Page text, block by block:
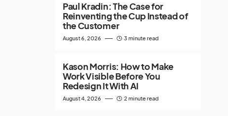
Paul Kradin: The Case for
Reinventing the Cup Instead of
the Customer
August 6, 2026 3 minute read
Kason Morris: How to Make
Work Visible Before You
Redesign It With AI
August 4, 2026 2 minute read